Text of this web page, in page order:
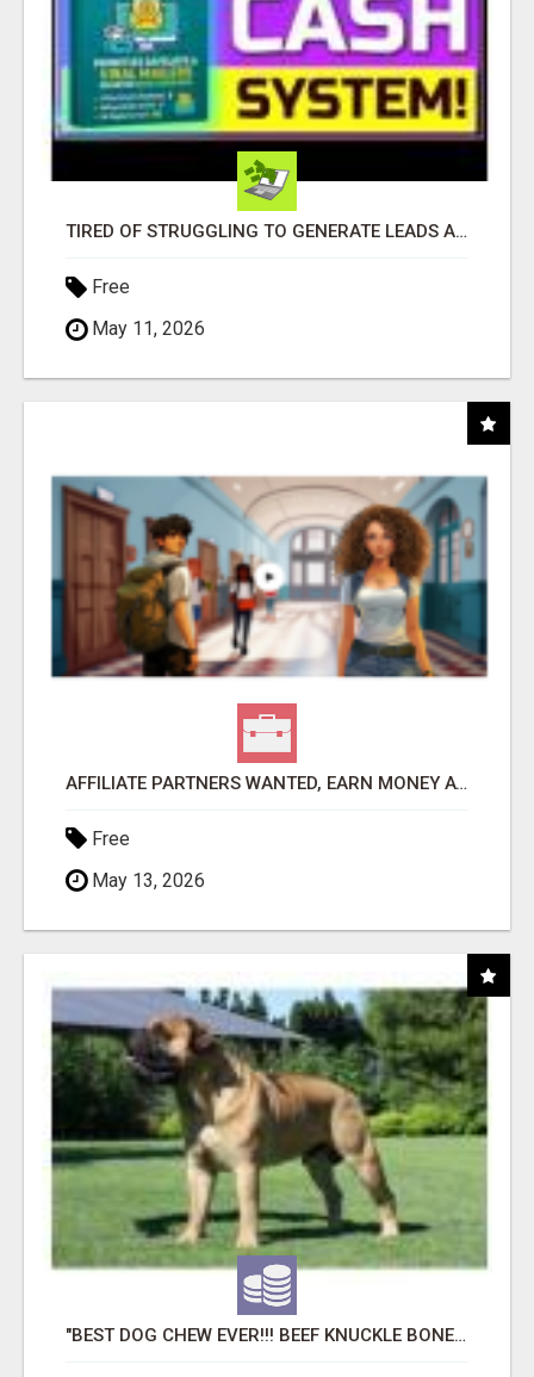
TIRED OF STRUGGLING TO GENERATE LEADS AND INCOME ONLINE?
Free
May 11, 2026
AFFILIATE PARTNERS WANTED, EARN MONEY AT WWW.SHOWALTERFOUNDATION.ORG
Free
May 13, 2026
"BEST DOG CHEW EVER!!! BEEF KNUCKLE BONES!"